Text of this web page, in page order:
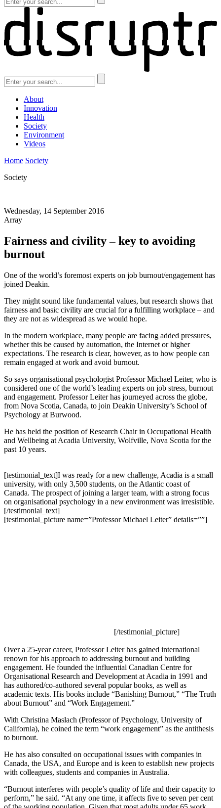
About
Innovation
Health
Society
Environment
Videos
Home Society
Society
Wednesday, 14 September 2016
Array
Fairness and civility – key to avoiding
burnout
One of the world’s foremost experts on job burnout/engagement has
joined Deakin.
They might sound like fundamental values, but research shows that
fairness and basic civility are crucial for a fulfilling workplace – and
they are not as widespread as we would hope.
In the modern workplace, many people are facing added pressures,
whether this be caused by automation, the Internet or higher
expectations. The research is clear, however, as to how people can
remain engaged at work and avoid burnout.
So says organisational psychologist Professor Michael Leiter, who is
considered one of the world’s leading experts on job stress, burnout
and engagement. Professor Leiter has journeyed across the globe,
from Nova Scotia, Canada, to join Deakin University’s School of
Psychology at Burwood.
He has held the position of Research Chair in Occupational Health
and Wellbeing at Acadia University, Wolfville, Nova Scotia for the
past 10 years.
[testimonial_text]I was ready for a new challenge, Acadia is a small
university, with only 3,500 students, on the Atlantic coast of
Canada. The prospect of joining a larger team, with a strong focus
on organisational psychology in a new environment was irresistible.
[/testimonial_text]
[testimonial_picture name=”Professor Michael Leiter” details=””]
[/testimonial_picture]
Over a 25-year career, Professor Leiter has gained international
renown for his approach to addressing burnout and building
engagement. He founded the influential Canadian Centre for
Organisational Research and Development at Acadia in 1991 and
has authored/co-authored several popular books, as well as
academic texts. His books include “Banishing Burnout,” “The Truth
about Burnout” and “Work Engagement.”
With Christina Maslach (Professor of Psychology, University of
California), he coined the term “work engagement” as the antithesis
to burnout.
He has also consulted on occupational issues with companies in
Canada, the USA, and Europe and is keen to establish new projects
with colleagues, students and companies in Australia.
“Burnout interferes with people’s quality of life and their capacity to
perform,” he said. “At any one time, it affects five to seven per cent